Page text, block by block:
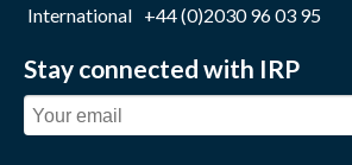
International +44 (0)2030 96 03 95
Stay connected with IRP